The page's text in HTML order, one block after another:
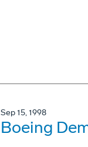
Sep 15, 1998
Boeing